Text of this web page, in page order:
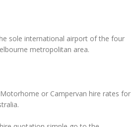
sole international airport of the four
metropolitan area.
or Campervan hire rates for